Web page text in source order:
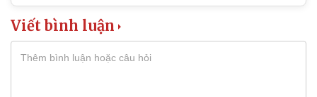
Viết bình luận